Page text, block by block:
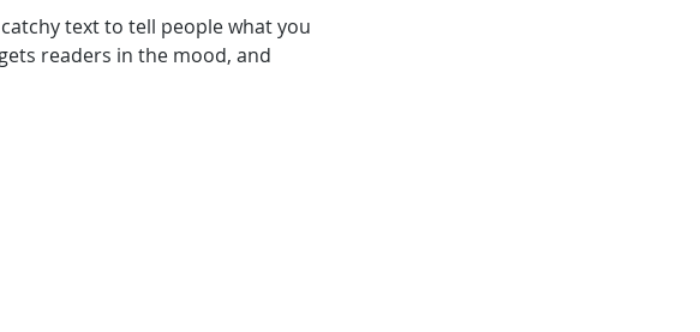
text to tell people what you
readers in the mood, and